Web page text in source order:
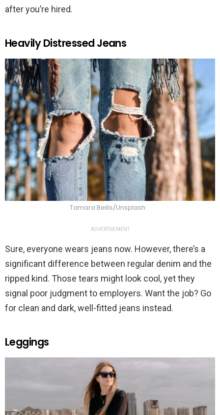
after you’re hired.
Heavily Distressed Jeans
Tamara Bellis/Unsplash
ADVERTISEMENT
Sure, everyone wears jeans now. However, there’s a
significant difference between regular denim and the
ripped kind. Those tears might look cool, yet they
signal poor judgment to employers. Want the job? Go
for clean and dark, well-fitted jeans instead.
Leggings